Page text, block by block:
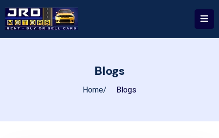
Blogs
Home Blogs